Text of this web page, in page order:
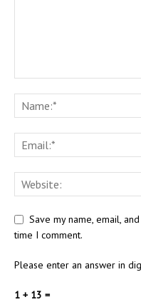
Save my name, email,
time I comment.
Please enter an answer in
1 + 13 =